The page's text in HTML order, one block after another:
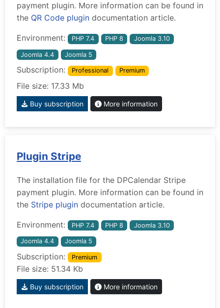
payment plugin. More information can be found in
the QR Code plugin documentation article.
Environment: PHP 7.4 PHP 8 Joomla 3.10
Joomla 4.4 Joomla 5
Subscription: Professional Premium
File size: 17.33 Mb
Buy subscription More information
Plugin Stripe
The installation file for the DPCalendar Stripe
payment plugin. More information can be found in
the Stripe plugin documentation article.
Environment: PHP 7.4 PHP 8 Joomla 3.10
Joomla 4.4 Joomla 5
Subscription: Premium
File size: 51.34 Kb
Buy subscription More information